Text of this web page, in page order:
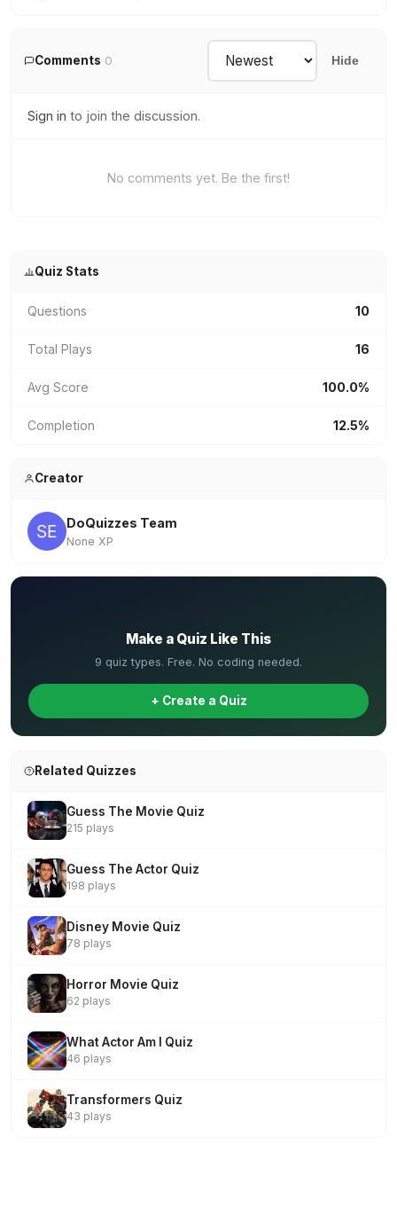
Comments 0 Hide
Sign in to join the discussion.
No comments yet. Be the first!
Quiz Stats
Questions 10
Total Plays 16
Avg Score 100.0%
Completion 12.5%
Creator
DoQuizzes Team
None XP
Make a Quiz Like This
9 quiz types. Free. No coding needed.
+ Create a Quiz
Related Quizzes
Guess The Movie Quiz
215 plays
Guess The Actor Quiz
198 plays
Disney Movie Quiz
78 plays
Horror Movie Quiz
62 plays
What Actor Am I Quiz
46 plays
Transformers Quiz
43 plays